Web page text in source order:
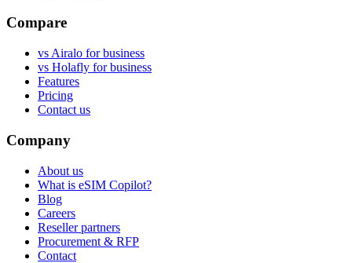
Compare
vs Airalo for business
vs Holafly for business
Features
Pricing
Contact us
Company
About us
What is eSIM Copilot?
Blog
Careers
Reseller partners
Procurement & RFP
Contact